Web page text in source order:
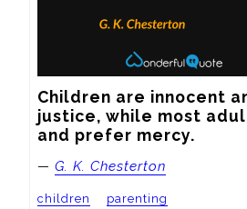
Children are innocent
justice, while most
and prefer mercy.
— G. K. Chesterton
children parenting